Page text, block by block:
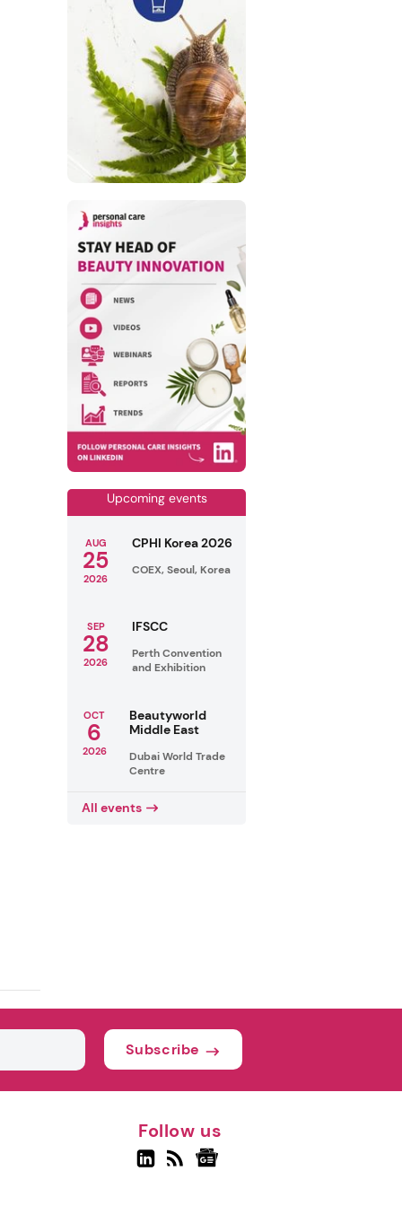
Upcoming events
AUG
25
2026
CPHI Korea 2026
COEX, Seoul, Korea
SEP
28
2026
IFSCC
Perth Convention
and Exhibition
OCT
6
2026
Beautyworld
Middle East
Dubai World Trade
Centre
All events
Subscribe
Follow us